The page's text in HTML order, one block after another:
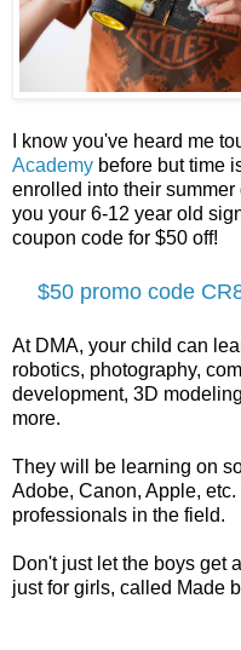
I know you've heard me
Academy before but time
enrolled into their
you your 6-12 year old
coupon code for $50 off!
$50 promo code
At DMA, your child can
robotics, photography,
development, 3D
more.
They will be learning on
Adobe, Canon, Apple,
professionals in the field.
Don't just let the boys get
just for girls, called Made